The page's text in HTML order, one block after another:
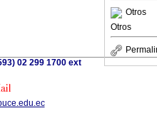
Otros
Otros
02 299 1700 ext